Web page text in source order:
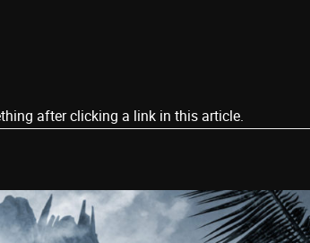
after clicking a link in this article.